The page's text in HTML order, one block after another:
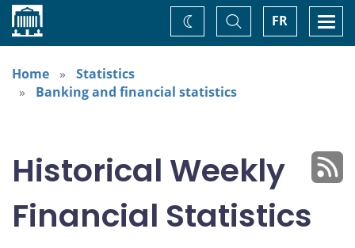
Home FR
Toggle
Search
Change
theme
Home
Statistics
Banking and financial statistics
Historical Weekly
Financial Statistics